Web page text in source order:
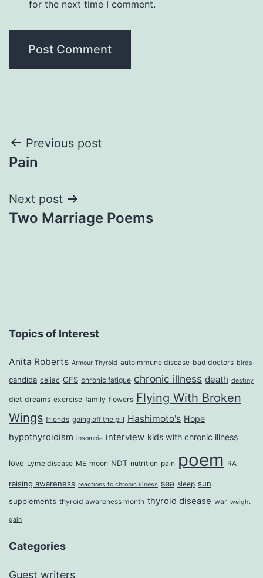
for the next time I comment.
Post
navigation
Previous post
Pain
Next post
Two Marriage Poems
Topics of Interest
Anita Roberts Armour Thyroid autoimmune disease bad doctors birds
candida celiac CFS chronic fatigue chronic illness death destiny
diet dreams exercise family flowers Flying With Broken
Wings friends going off the pill Hashimoto's Hope
hypothyroidism insomnia interview kids with chronic illness
love Lyme disease ME moon NDT nutrition pain poem RA
raising awareness reactions to chronic illness sea sleep sun
supplements thyroid awareness month thyroid disease war weight
gain
Categories
Guest writers